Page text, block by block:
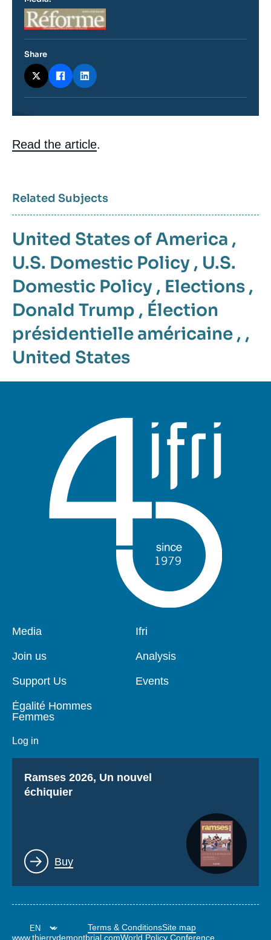
Contenu
intervention
Read the article.
Logo
Share
Related Subjects
United States of America ,
U.S. Domestic Policy , U.S.
Domestic Policy , Elections ,
Donald Trump , Élection
présidentielle américaine , ,
United States
Pied
page
Media
Join us
Support Us
Égalité Hommes
Femmes
Log in
Navigation
Ifri
Analysis
Events
Titre
Ramses 2026, Un nouvel
échiquier
Lien
Buy
Terms & ConditionsSite map
www.thierrydemontbrial.comWorld Policy Conference